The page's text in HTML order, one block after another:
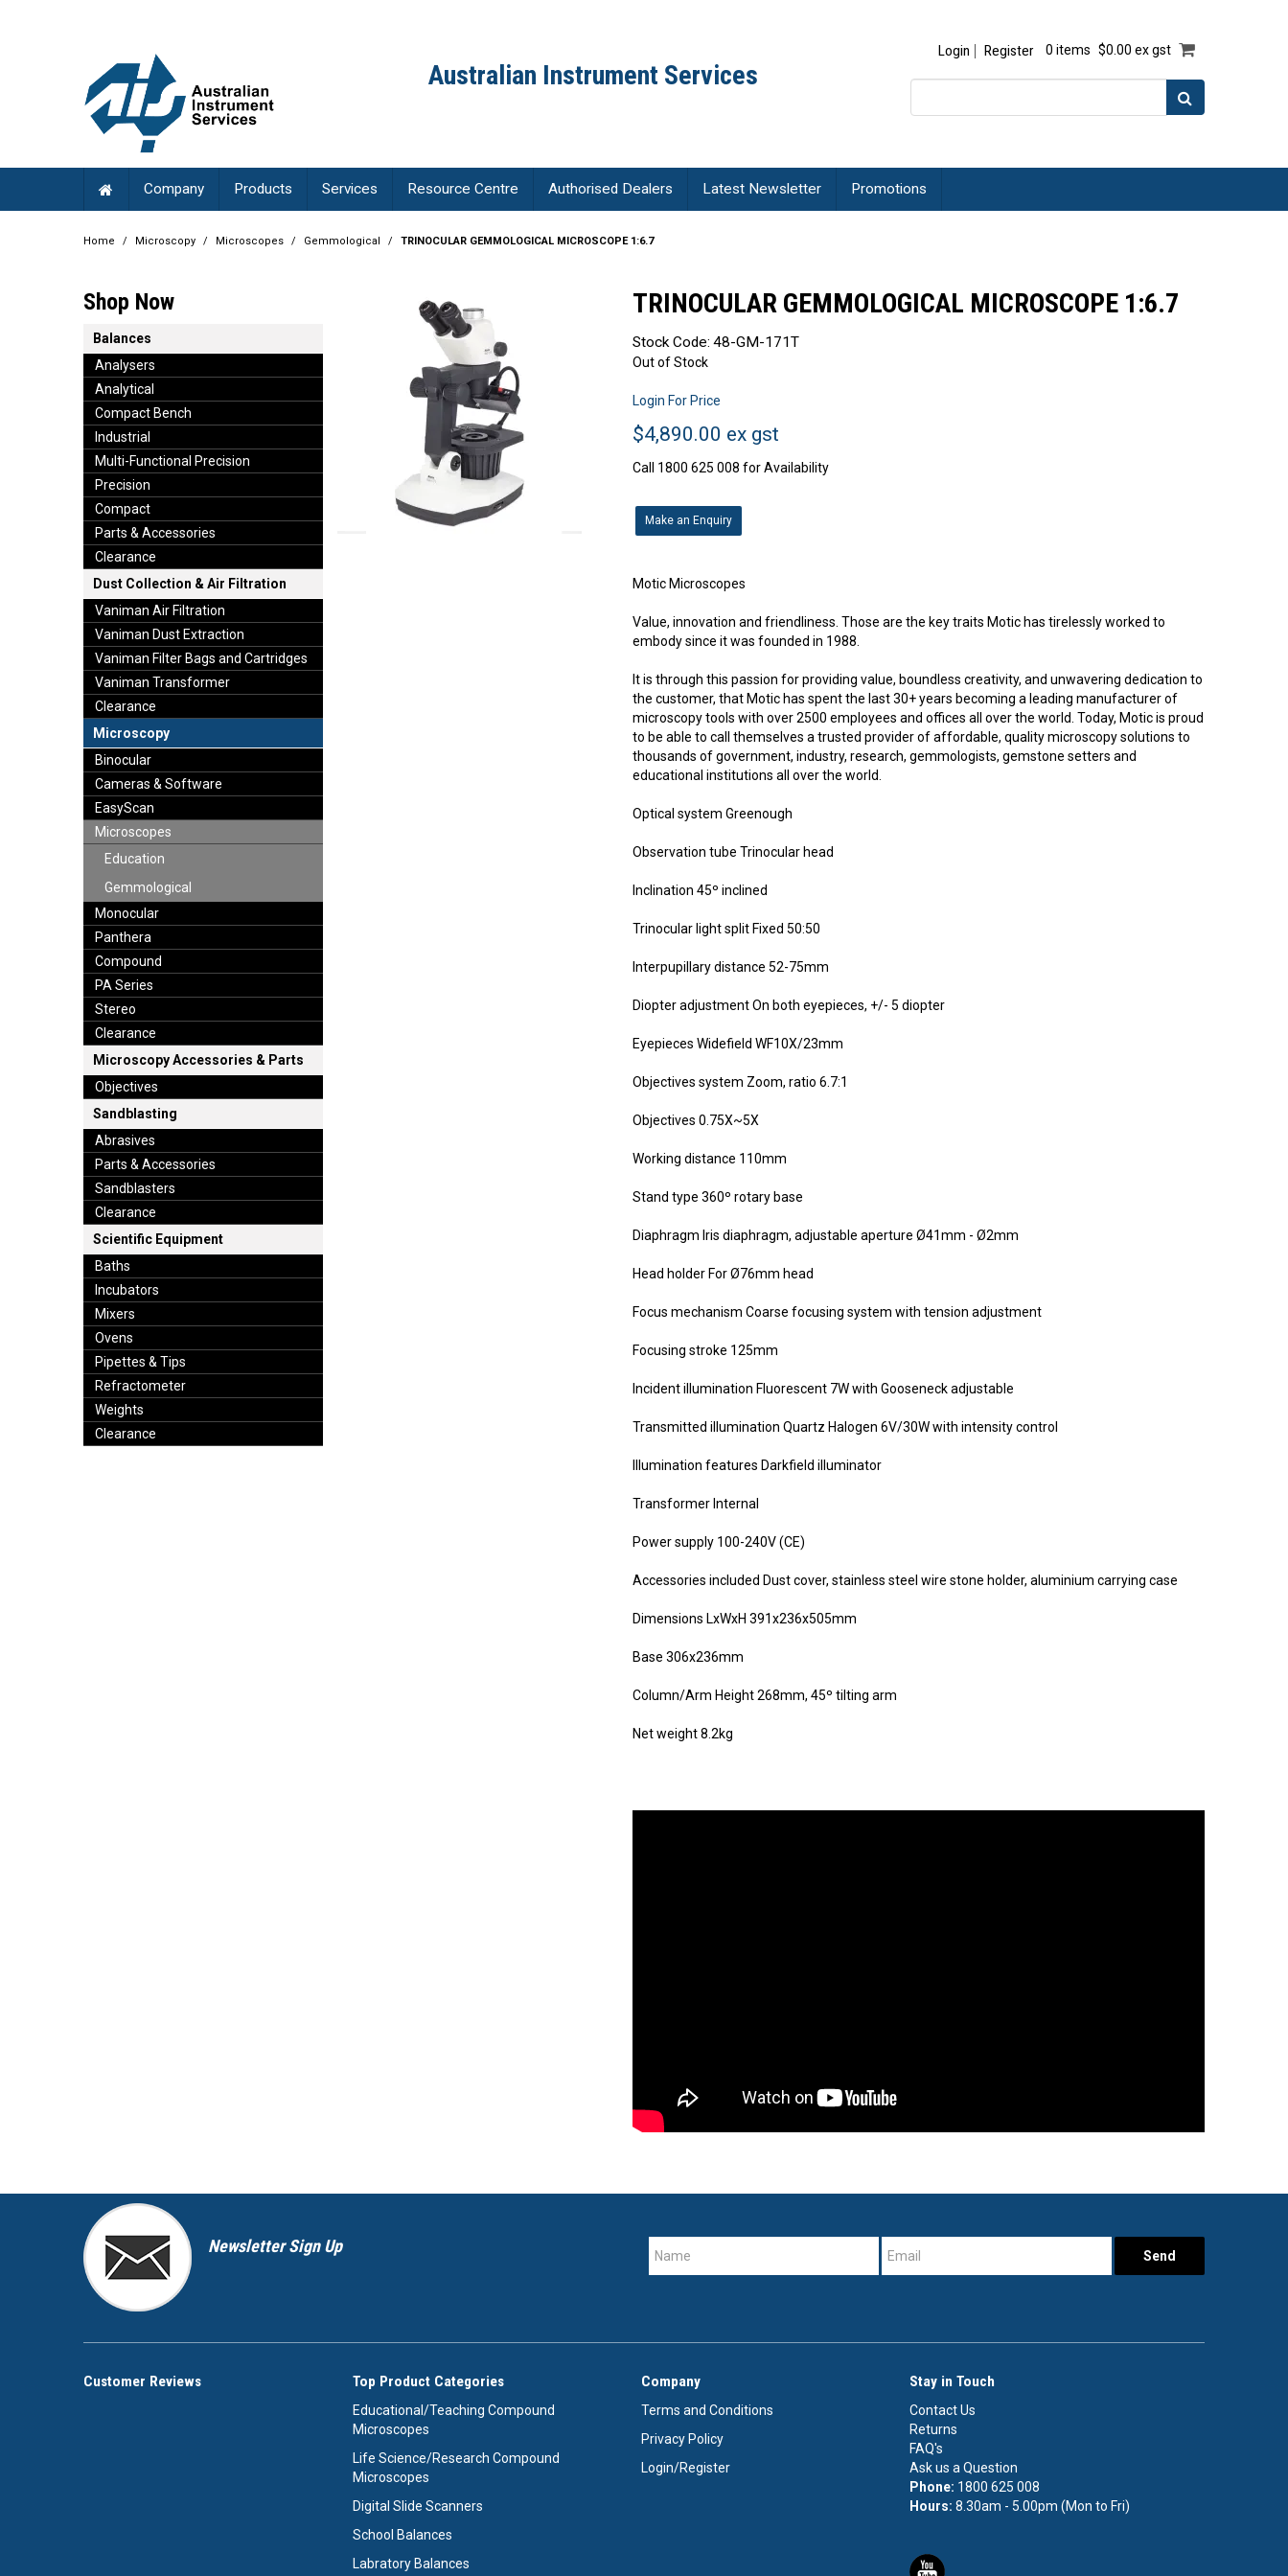
Australian Instrument Services
Login Register 0 items $0.00 ex gst
Company Products Services Resource Centre Authorised Dealers Latest Newsletter Promotions
Home / Microscopy / Microscopes / Gemmological / TRINOCULAR GEMMOLOGICAL MICROSCOPE 1:6.7
Shop Now
Balances
Analysers
Analytical
Compact Bench
Industrial
Multi-Functional Precision
Precision
Compact
Parts & Accessories
Clearance
Dust Collection & Air Filtration
Vaniman Air Filtration
Vaniman Dust Extraction
Vaniman Filter Bags and Cartridges
Vaniman Transformer
Clearance
Microscopy
Binocular
Cameras & Software
EasyScan
Microscopes
Education
Gemmological
Monocular
Panthera
Compound
PA Series
Stereo
Clearance
Microscopy Accessories & Parts
Objectives
Sandblasting
Abrasives
Parts & Accessories
Sandblasters
Clearance
Scientific Equipment
Baths
Incubators
Mixers
Ovens
Pipettes & Tips
Refractometer
Weights
Clearance
TRINOCULAR GEMMOLOGICAL MICROSCOPE 1:6.7
Stock Code: 48-GM-171T
Out of Stock
Login For Price
$4,890.00 ex gst
Call 1800 625 008 for Availability
Make an Enquiry
Motic Microscopes
Value, innovation and friendliness. Those are the key traits Motic has tirelessly worked to
embody since it was founded in 1988.
It is through this passion for providing value, boundless creativity, and unwavering dedication to
the customer, that Motic has spent the last 30+ years becoming a leading manufacturer of
microscopy tools with over 2500 employees and offices all over the world. Today, Motic is proud
to be able to call themselves a trusted provider of affordable, quality microscopy solutions to
thousands of government, industry, research, gemmologists, gemstone setters and
educational institutions all over the world.
Optical system Greenough
Observation tube Trinocular head
Inclination 45º inclined
Trinocular light split Fixed 50:50
Interpupillary distance 52-75mm
Diopter adjustment On both eyepieces, +/- 5 diopter
Eyepieces Widefield WF10X/23mm
Objectives system Zoom, ratio 6.7:1
Objectives 0.75X~5X
Working distance 110mm
Stand type 360º rotary base
Diaphragm Iris diaphragm, adjustable aperture Ø41mm - Ø2mm
Head holder For Ø76mm head
Focus mechanism Coarse focusing system with tension adjustment
Focusing stroke 125mm
Incident illumination Fluorescent 7W with Gooseneck adjustable
Transmitted illumination Quartz Halogen 6V/30W with intensity control
Illumination features Darkfield illuminator
Transformer Internal
Power supply 100-240V (CE)
Accessories included Dust cover, stainless steel wire stone holder, aluminium carrying case
Dimensions LxWxH 391x236x505mm
Base 306x236mm
Column/Arm Height 268mm, 45º tilting arm
Net weight 8.2kg
Newsletter Sign Up
Customer Reviews Top Product Categories
Educational/Teaching Compound
Microscopes
Life Science/Research Compound
Microscopes
Digital Slide Scanners
School Balances
Labratory Balances
Company
Terms and Conditions
Privacy Policy
Login/Register
Stay in Touch
Contact Us
Returns
FAQ's
Ask us a Question
Phone: 1800 625 008
Hours:8.30am - 5.00pm (Mon to Fri)